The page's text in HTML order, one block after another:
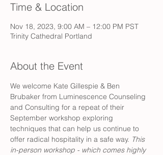
Time & Location
Nov 18, 2023, 9:00 AM – 12:00 PM PST
Trinity Cathedral Portland
About the Event
We welcome Kate Gillespie & Ben
Brubaker from Luminescence Counseling
and Consulting for a repeat of their
September workshop exploring
techniques that can help us continue to
offer radical hospitality in a safe way. This
in-person workshop - which comes highly